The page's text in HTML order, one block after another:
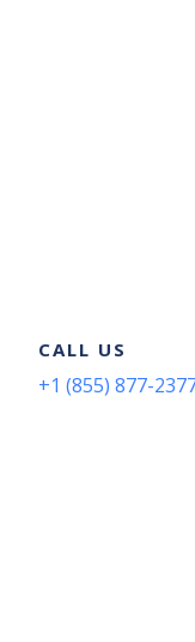
CALL US
+1 (855) 877-